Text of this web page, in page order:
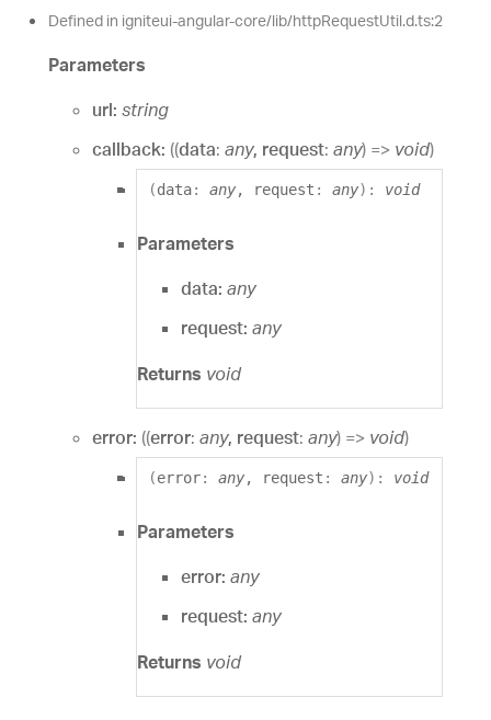
Defined in igniteui-angular-core/lib/httpRequestUtil.d.ts:2
Parameters
url: string
callback: ((data: any, request: any) => void)
(data: any, request : any) : void
Parameters
data: any
request: any
Returns void
error: ((error: any, request: any) => void)
(error: any, request : any) : void
Parameters
error: any
request: any
Returns void